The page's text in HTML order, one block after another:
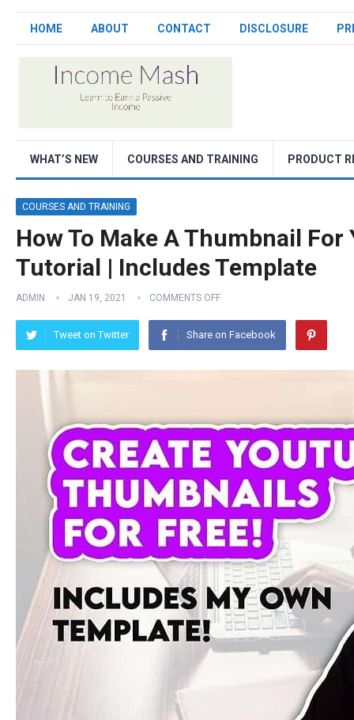
HOME ABOUT CONTACT DISCLOSURE
WHAT’S NEW COURSES AND TRAINING PRODUCT
COURSES AND TRAINING
How To Make A Thumbnail
Tutorial | Includes Template
ADMIN JAN 19, 2021 COMMENTS OFF
Tweet on Twitter Share on Facebook